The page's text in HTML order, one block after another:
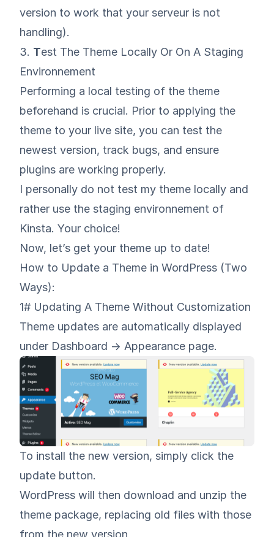
version to work that your serveur is not
handling).
3. Test The Theme Locally Or On A Staging
Environnement
Performing a local testing of the theme
beforehand is crucial. Prior to applying the
theme to your live site, you can test the
newest version, track bugs, and ensure
plugins are working properly.
I personally do not test my theme locally and
rather use the staging environnement of
Kinsta. Your choice!
Now, let’s get your theme up to date!
How to Update a Theme in WordPress (Two
Ways):
1# Updating A Theme Without Customization
Theme updates are automatically displayed
under Dashboard -> Appearance page.
To install the new version, simply click the
update button.
WordPress will then download and unzip the
theme package, replacing old files with those